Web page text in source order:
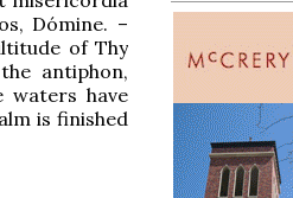
Dómine. –
of Thy
antiphon,
waters have
is finished